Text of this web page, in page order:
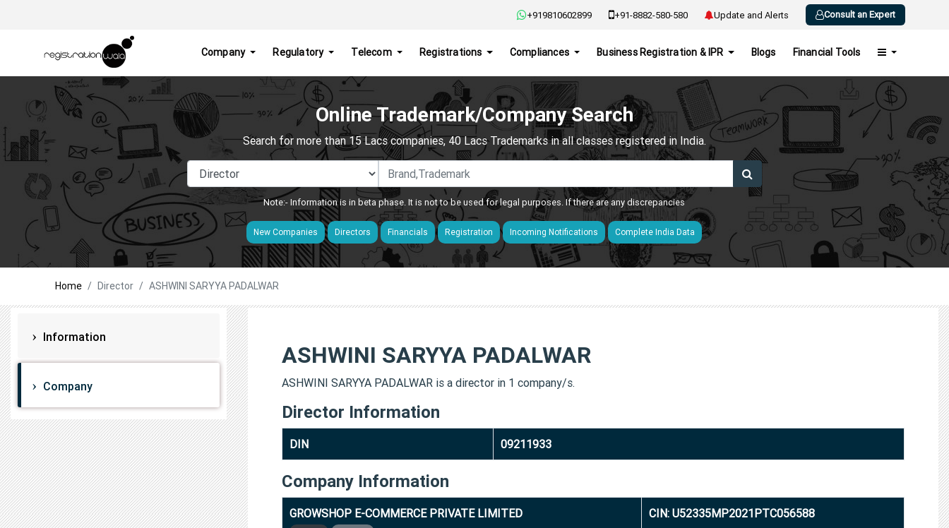
+919810602899 +91-8882-580-580 Update and Alerts Consult an Expert
Company Regulatory Telecom Registrations Compliances Business Registration & IPR Blogs Financial Tools
Online Trademark/Company Search
Search for more than 15 Lacs companies, 40 Lacs Trademarks in all classes registered in India.
Note:- Information is in beta phase. It is not to be used for legal purposes. If there are any discrepancies
New Companies Directors Financials Registration Incoming Notifications Complete India Data
Home Director ASHWINI SARYYA PADALWAR
Information
Company
ASHWINI SARYYA PADALWAR
ASHWINI SARYYA PADALWAR is a director in 1 company/s.
Director Information
DIN 09211933
Company Information
GROWSHOP E-COMMERCE PRIVATE LIMITED CIN: U52335MP2021PTC056588